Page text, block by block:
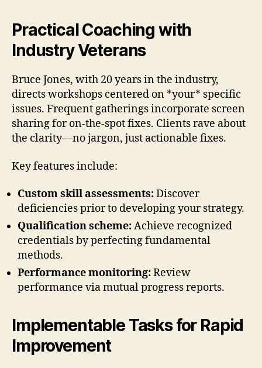
Practical Coaching with
Industry Veterans
Bruce Jones, with 20 years in the industry,
directs workshops centered on *your* specific
issues. Frequent gatherings incorporate screen
sharing for on-the-spot fixes. Clients rave about
the clarity—no jargon, just actionable fixes.
Key features include:
Custom skill assessments:Discover
deficiencies prior to developing your strategy.
Qualification scheme:Achieve recognized
credentials by perfecting fundamental
methods.
Performance monitoring:Review
performance via mutual progress reports.
Implementable Tasks for Rapid
Improvement